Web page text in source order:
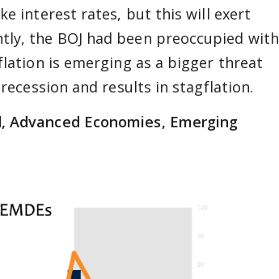
interest rates, but this will exert
the BOJ had been preoccupied with
is emerging as a bigger threat
and results in stagflation.
Advanced Economies, Emerging